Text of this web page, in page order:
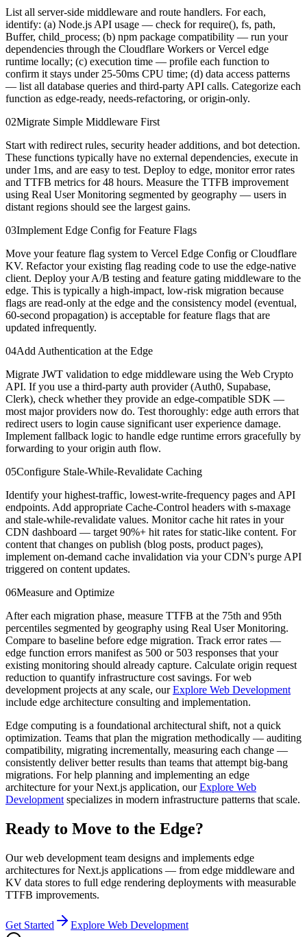
List all server-side middleware and route handlers. For each,
identify: (a) Node.js API usage — check for require(), fs, path,
Buffer, child_process; (b) npm package compatibility — run your
dependencies through the Cloudflare Workers or Vercel edge
runtime locally; (c) execution time — profile each function to
confirm it stays under 25-50ms CPU time; (d) data access patterns
— list all database queries and third-party API calls. Categorize each
function as edge-ready, needs-refactoring, or origin-only.
02Migrate Simple Middleware First
Start with redirect rules, security header additions, and bot detection.
These functions typically have no external dependencies, execute in
under 1ms, and are easy to test. Deploy to edge, monitor error rates
and TTFB metrics for 48 hours. Measure the TTFB improvement
using Real User Monitoring segmented by geography — users in
distant regions should see the largest gains.
03Implement Edge Config for Feature Flags
Move your feature flag system to Vercel Edge Config or Cloudflare
KV. Refactor your existing flag reading code to use the edge-native
client. Deploy your A/B testing and feature gating middleware to the
edge. This is typically a high-impact, low-risk migration because
flags are read-only at the edge and the consistency model (eventual,
60-second propagation) is acceptable for feature flags that are
updated infrequently.
04Add Authentication at the Edge
Migrate JWT validation to edge middleware using the Web Crypto
API. If you use a third-party auth provider (Auth0, Supabase,
Clerk), check whether they provide an edge-compatible SDK —
most major providers now do. Test thoroughly: edge auth errors that
redirect users to login cause significant user experience damage.
Implement fallback logic to handle edge runtime errors gracefully by
forwarding to your origin auth flow.
05Configure Stale-While-Revalidate Caching
Identify your highest-traffic, lowest-write-frequency pages and API
endpoints. Add appropriate Cache-Control headers with s-maxage
and stale-while-revalidate values. Monitor cache hit rates in your
CDN dashboard — target 90%+ hit rates for static-like content. For
content that changes on publish (blog posts, product pages),
implement on-demand cache invalidation via your CDN's purge API
triggered on content updates.
06Measure and Optimize
After each migration phase, measure TTFB at the 75th and 95th
percentiles segmented by geography using Real User Monitoring.
Compare to baseline before edge migration. Track error rates —
edge function errors manifest as 500 or 503 responses that your
existing monitoring should already capture. Calculate origin request
reduction to quantify infrastructure cost savings. For web
development projects at any scale, our Explore Web Development
include edge architecture consulting and implementation.
Edge computing is a foundational architectural shift, not a quick
optimization. Teams that plan the migration methodically — auditing
compatibility, migrating incrementally, measuring each change —
consistently deliver better results than teams that attempt big-bang
migrations. For help planning and implementing an edge
architecture for your Next.js application, our Explore Web
Development specializes in modern infrastructure patterns that scale.
Ready to Move to the Edge?
Our web development team designs and implements edge
architectures for Next.js applications — from edge middleware and
KV data stores to full edge rendering deployments with measurable
TTFB improvements.
Get Started Explore Web Development